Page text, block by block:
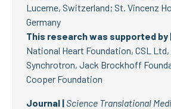
Lucerne, Switzerland; St. Vincenz
Germany
This research was supported by
National Heart Foundation, CSL
Synchrotron, Jack Brockhoff
Cooper Foundation
Journal |Science Translational